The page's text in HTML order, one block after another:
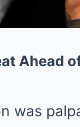
Ahead
was